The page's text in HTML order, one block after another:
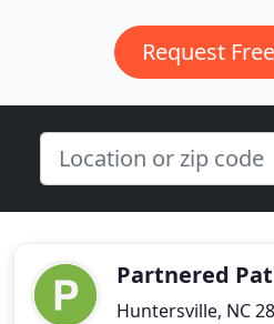
Request
Partnered
Huntersville, NC